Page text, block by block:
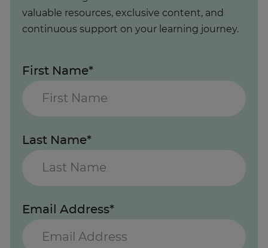
valuable resources, exclusive content, and
continuous support on your learning journey.
First Name*
Last Name*
Email Address*